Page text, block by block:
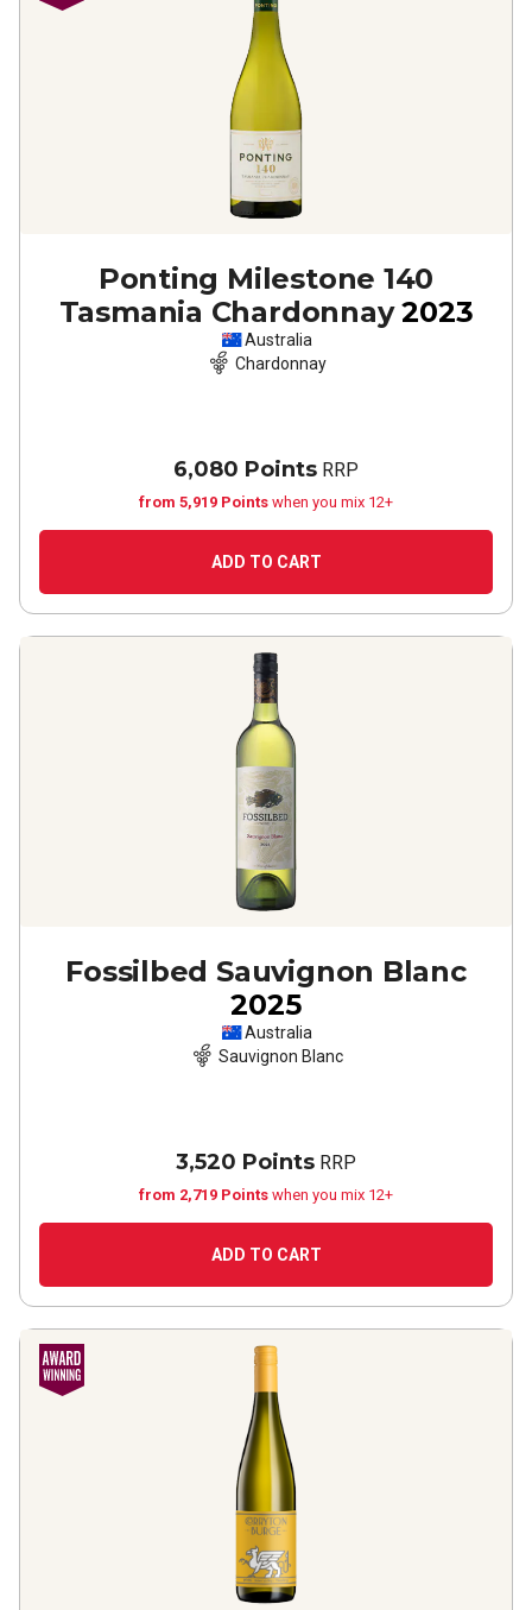
Ponting Milestone 140
Tasmania Chardonnay 2023
Australia
Chardonnay
6,080 Points RRP
from 5,919 Points when you mix 12+
ADD TO CART
Fossilbed Sauvignon Blanc
2025
Australia
Sauvignon Blanc
3,520 Points RRP
from 2,719 Points when you mix 12+
ADD TO CART